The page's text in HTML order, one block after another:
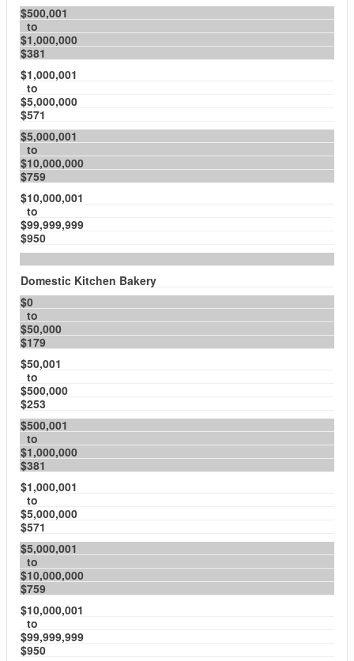
$500,001
to
$1,000,000
$381
$1,000,001
to
$5,000,000
$571
$5,000,001
to
$10,000,000
$759
$10,000,001
to
$99,999,999
$950
Domestic Kitchen Bakery
$0
to
$50,000
$179
$50,001
to
$500,000
$253
$500,001
to
$1,000,000
$381
$1,000,001
to
$5,000,000
$571
$5,000,001
to
$10,000,000
$759
$10,000,001
to
$99,999,999
$950